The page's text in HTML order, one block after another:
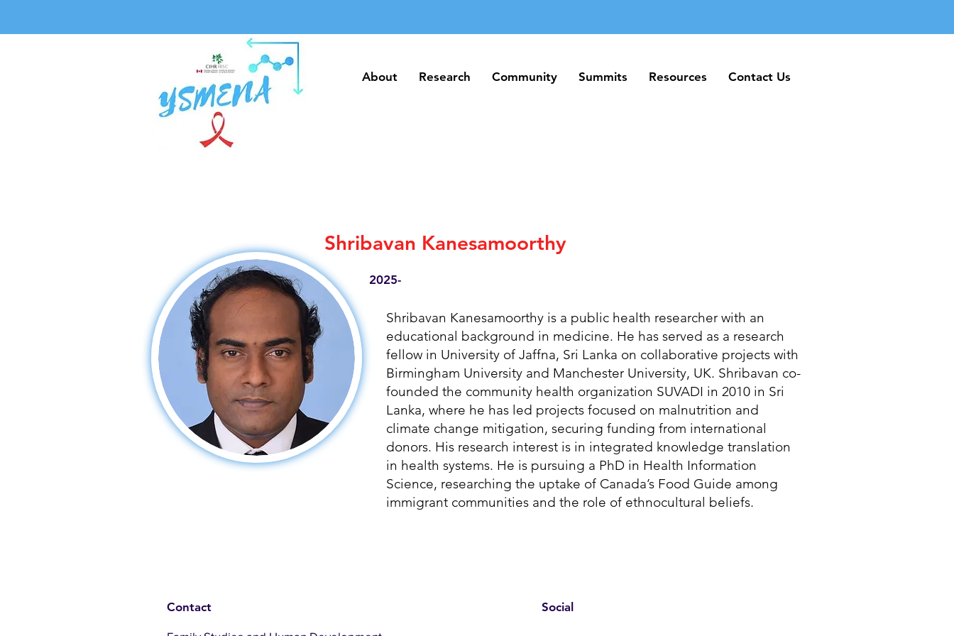
About Research Community Summits Resources Contact Us
About Research Community Summits Resources Contact Us
Shribavan Kanesamoorthy
2025-
Shribavan Kanesamoorthy is a public health researcher with an
educational background in medicine. He has served as a research
fellow in University of Jaffna, Sri Lanka on collaborative projects with
Birmingham University and Manchester University, UK. Shribavan co-
founded the community health organization SUVADI in 2010 in Sri
Lanka, where he has led projects focused on malnutrition and
climate change mitigation, securing funding from international
donors. His research interest is in integrated knowledge translation
in health systems. He is pursuing a PhD in Health Information
Science, researching the uptake of Canada’s Food Guide among
immigrant communities and the role of ethnocultural beliefs.
Contact Social